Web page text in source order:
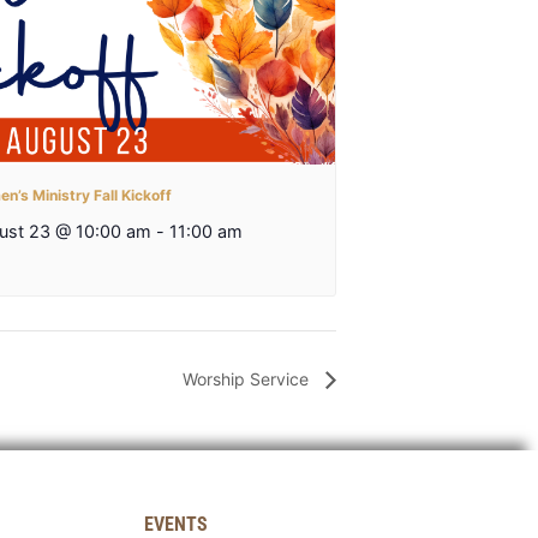
Ministry Fall Kickoff
23 @ 10:00 am - 11:00 am
Worship Service
EVENTS